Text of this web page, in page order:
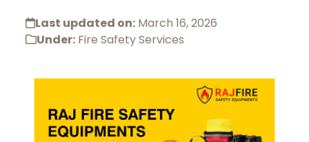
Last updated on: March 16, 2026
Under: Fire Safety Services